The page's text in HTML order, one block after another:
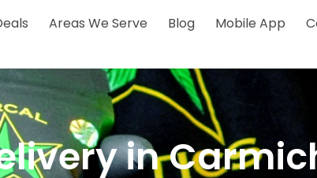
Areas We Serve Blog Mobile App
in